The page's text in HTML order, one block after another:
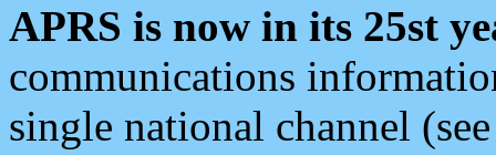
APRS is now in its 25st
communications
single national channel